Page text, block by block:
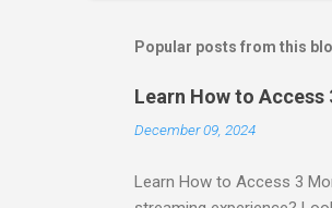
Popular posts from this
Learn How to
December 09, 2024
Learn How to Access 3